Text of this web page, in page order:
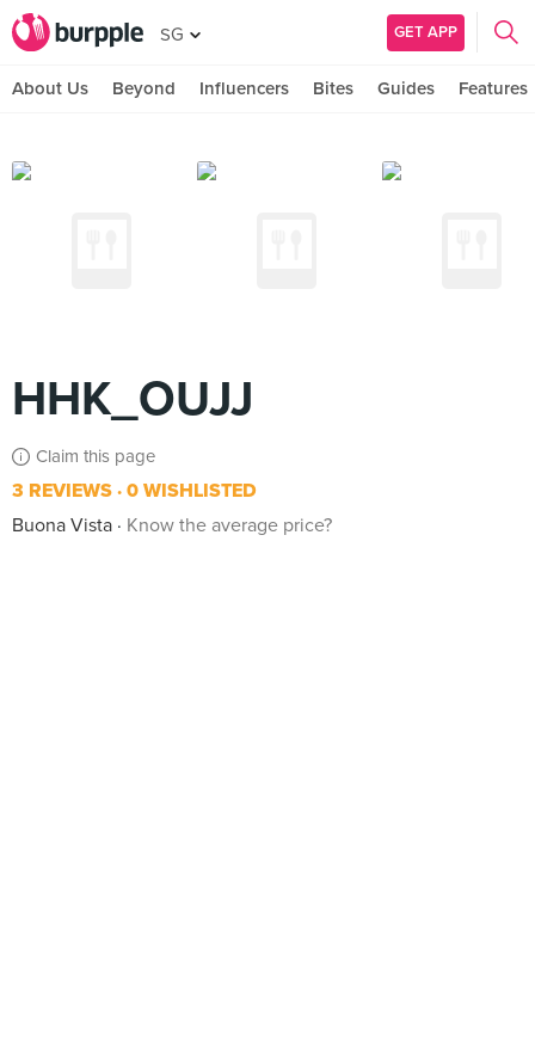
SG GET APP
About Us Beyond Influencers Bites Guides Features
HHK_OUJJ
Claim this page
3 REVIEWS 0 WISHLISTED
Buona Vista
Know the average price?